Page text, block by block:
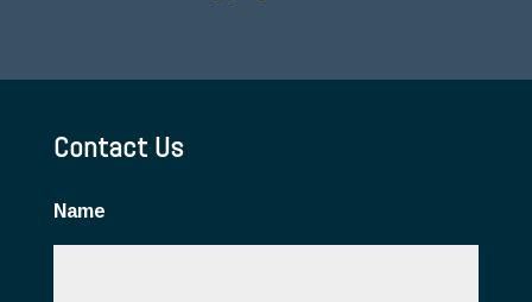
Contact Us
Name